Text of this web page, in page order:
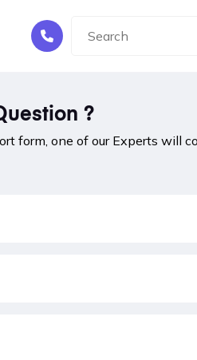
?
form, one of our Experts will